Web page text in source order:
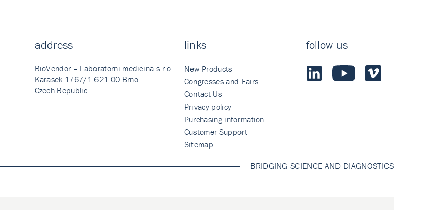
address
BioVendor – Laboratorni medicina s.r.o.
Karasek 1767/1 621 00 Brno
Czech Republic
links
New Products
Congresses and Fairs
Contact Us
Privacy policy
Purchasing information
Customer Support
Sitemap
follow us
BRIDGING SCIENCE AND DIAGNOSTICS